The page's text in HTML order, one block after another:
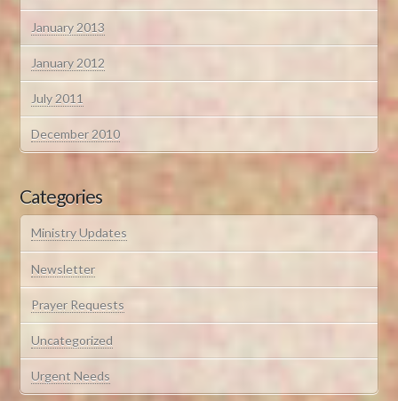
January 2013
January 2012
July 2011
December 2010
Categories
Ministry Updates
Newsletter
Prayer Requests
Uncategorized
Urgent Needs